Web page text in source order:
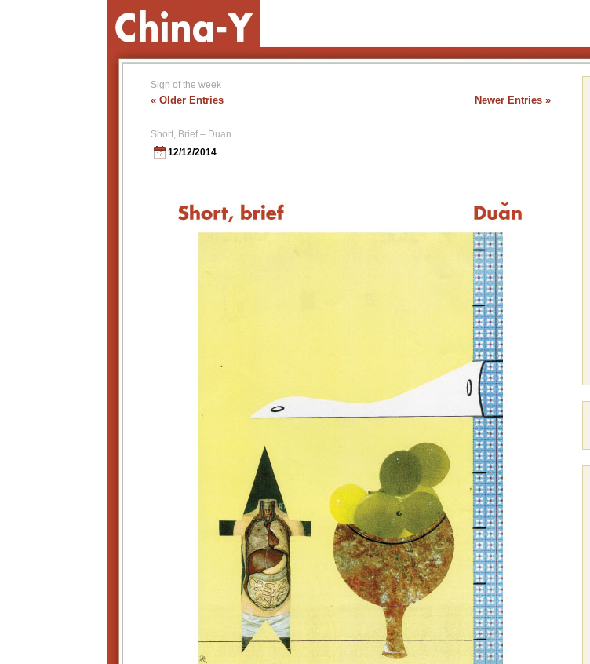
Sign of the week
« Older Entries Newer Entries »
Short, Brief – Duan
12/12/2014